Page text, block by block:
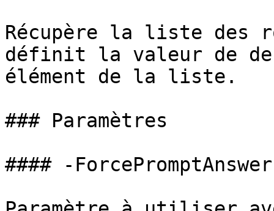
Récupère la liste des
définit la valeur de
élément de la liste.
### Paramètres
#### -ForcePromptAnswer